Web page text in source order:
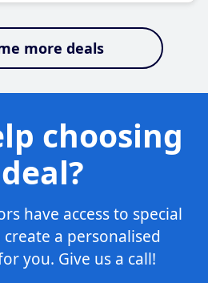
more deals
choosing
have access to special
a personalised
you. Give us a call!